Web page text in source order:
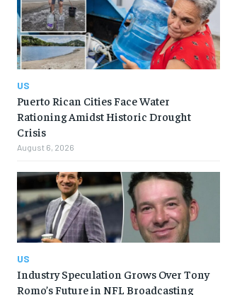
US
Puerto Rican Cities Face Water
Rationing Amidst Historic Drought
Crisis
August 6, 2026
US
Industry Speculation Grows Over Tony
Romo’s Future in NFL Broadcasting